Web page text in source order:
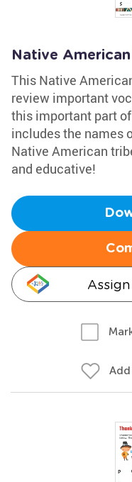
Native
This Native
review important
this important part
includes the names
Native American
and educative!